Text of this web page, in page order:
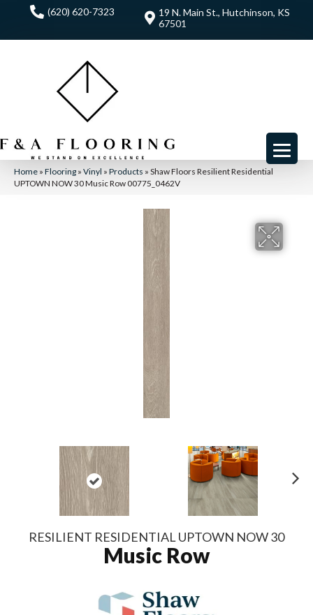
(620) 620-7323
19 N. Main St., Hutchinson, KS
67501
Home » Flooring » Vinyl » Products » Shaw Floors Resilient Residential
UPTOWN NOW 30 Music Row 00775_0462V
RESILIENT RESIDENTIAL UPTOWN NOW 30
Music Row